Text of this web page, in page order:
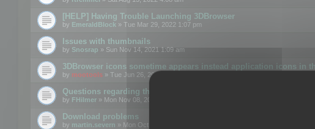
[HELP] Having Trouble Launching 3DBrowser
by EmeraldBlock » Tue Mar 29, 2022 1:07 pm
Issues with thumbnails
by Snosrap » Sun Nov 14, 2021 1:09 am
3DBrowser icons sometime appears instead application icons in
by mootools » Tue Jun 26, 2018 1:22 pm
Questions regarding thumbnails, keywords & licenses
by FHilmer » Mon Nov 08, 2021 3:11 pm
Download problems
by martin.severn » Mon Oct 05, 2020 6:21 pm